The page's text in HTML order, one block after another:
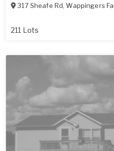
317 Sheafe Rd,Wappingers
211 Lots